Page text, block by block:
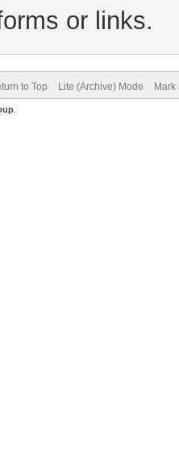
or links.
to Top Lite (Archive) Mode